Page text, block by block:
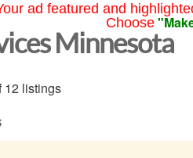
ad featured and
Choose
Minnesota
12 listings